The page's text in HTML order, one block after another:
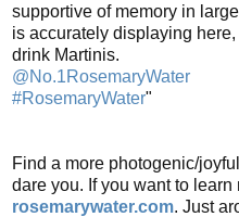
supportive of memory in
is accurately displaying
drink Martinis.
@No.1RosemaryWater
#RosemaryWater"
Find a more photogenic/
dare you. If you want to learn
rosemarywater.com. Just